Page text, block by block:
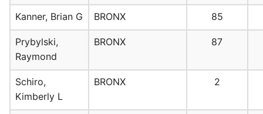
Kanner, Brian G BRONX 85
Prybylski,
Raymond
BRONX 87
Schiro,
Kimberly L
BRONX 2